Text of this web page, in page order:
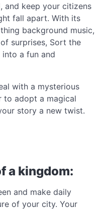
and keep your citizens
fall apart. With its
background music,
surprises, Sort the
a fun and
with a mysterious
to adopt a magical
story a new twist.
a kingdom:
and make daily
of your city. Your